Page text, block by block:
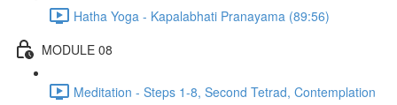
Hatha Yoga - Kapalabhati Pranayama (89:56)
MODULE 08
Meditation - Steps 1-8, Second Tetrad, Contemplation